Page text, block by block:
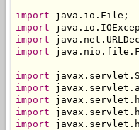
import
import
import
import
import
import
import
import
import